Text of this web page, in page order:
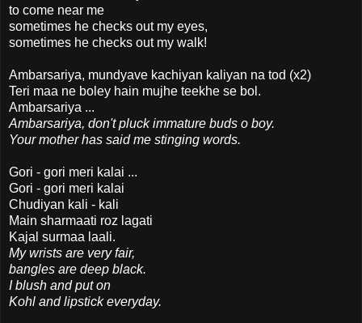
to come near me
sometimes he checks out my eyes,
sometimes he checks out my walk!
Ambarsariya, mundyave kachiyan kaliyan na tod (x2)
Teri maa ne boley hain mujhe teekhe se bol.
Ambarsariya ...
Ambarsariya, don't pluck immature buds o boy.
Your mother has said me stinging words.
Gori - gori meri kalai ...
Gori - gori meri kalai
Chudiyan kali - kali
Main sharmaati roz lagati
Kajal surmaa laali.
My wrists are very fair,
bangles are deep black.
I blush and put on
Kohl and lipstick everyday.